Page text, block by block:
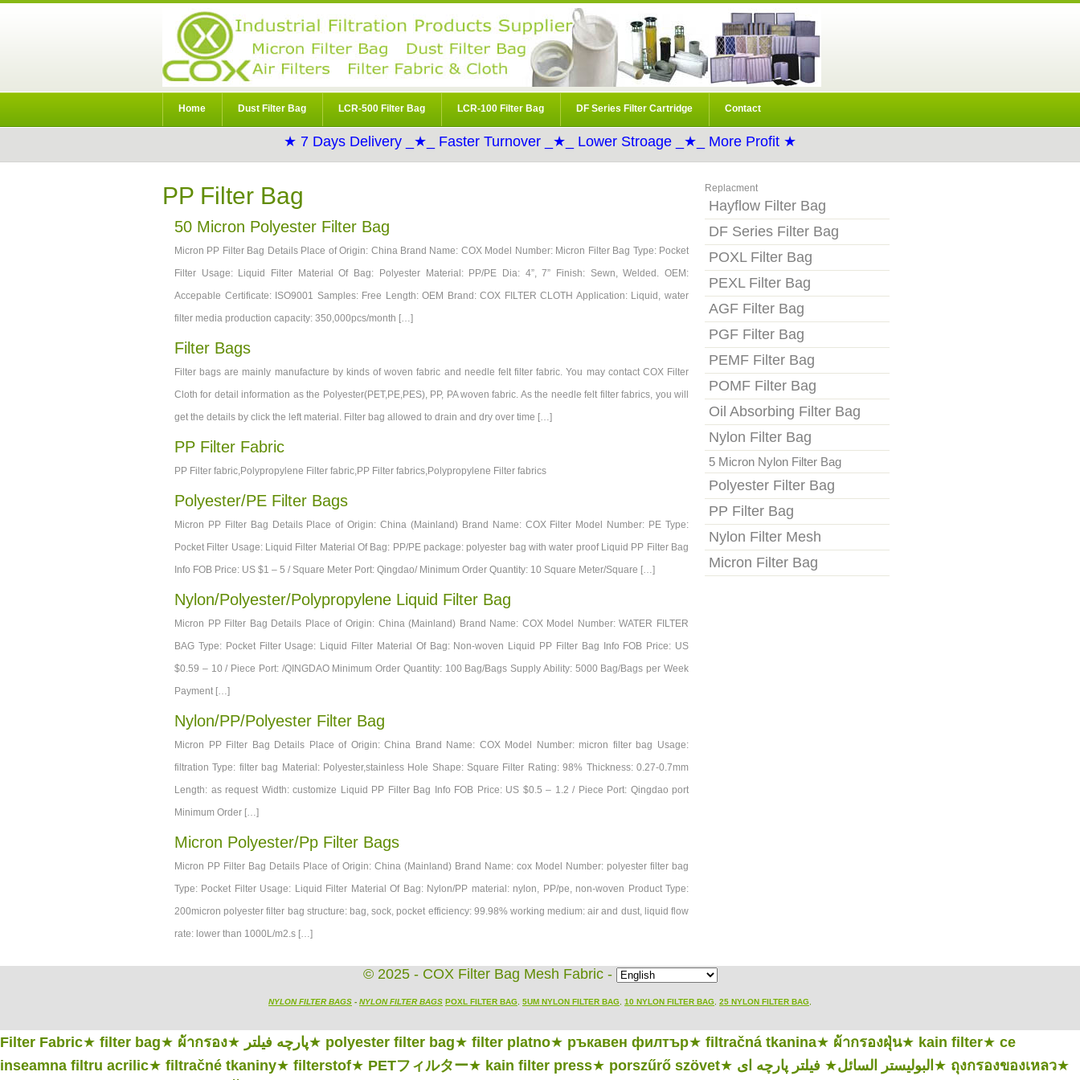
Home Dust Filter Bag LCR-500 Filter Bag LCR-100 Filter Bag DF Series Filter Cartridge Contact
★ 7 Days Delivery _★_ Faster Turnover _★_ Lower Stroage _★_ More Profit ★
PP Filter Bag
50 Micron Polyester Filter Bag
Micron PP Filter Bag Details Place of Origin: China Brand Name: COX Model Number: Micron Filter Bag Type: Pocket
Filter Usage: Liquid Filter Material Of Bag: Polyester Material: PP/PE Dia: 4”, 7” Finish: Sewn, Welded. OEM:
Accepable Certificate: ISO9001 Samples: Free Length: OEM Brand: COX FILTER CLOTH Application: Liquid, water
filter media production capacity: 350,000pcs/month […]
Filter Bags
Filter bags are mainly manufacture by kinds of woven fabric and needle felt filter fabric. You may contact COX Filter
Cloth for detail information as the Polyester(PET,PE,PES), PP, PA woven fabric. As the needle felt filter fabrics, you will
get the details by click the left material. Filter bag allowed to drain and dry over time […]
PP Filter Fabric
PP Filter fabric,Polypropylene Filter fabric,PP Filter fabrics,Polypropylene Filter fabrics
Polyester/PE Filter Bags
Micron PP Filter Bag Details Place of Origin: China (Mainland) Brand Name: COX Filter Model Number: PE Type:
Pocket Filter Usage: Liquid Filter Material Of Bag: PP/PE package: polyester bag with water proof Liquid PP Filter Bag
Info FOB Price: US $1 – 5 / Square Meter Port: Qingdao/ Minimum Order Quantity: 10 Square Meter/Square […]
Nylon/Polyester/Polypropylene Liquid Filter Bag
Micron PP Filter Bag Details Place of Origin: China (Mainland) Brand Name: COX Model Number: WATER FILTER
BAG Type: Pocket Filter Usage: Liquid Filter Material Of Bag: Non-woven Liquid PP Filter Bag Info FOB Price: US
$0.59 – 10 / Piece Port: /QINGDAO Minimum Order Quantity: 100 Bag/Bags Supply Ability: 5000 Bag/Bags per Week
Payment […]
Nylon/PP/Polyester Filter Bag
Micron PP Filter Bag Details Place of Origin: China Brand Name: COX Model Number: micron filter bag Usage:
filtration Type: filter bag Material: Polyester,stainless Hole Shape: Square Filter Rating: 98% Thickness: 0.27-0.7mm
Length: as request Width: customize Liquid PP Filter Bag Info FOB Price: US $0.5 – 1.2 / Piece Port: Qingdao port
Minimum Order […]
Micron Polyester/pp Filter Bags
Micron PP Filter Bag Details Place of Origin: China (Mainland) Brand Name: cox Model Number: polyester filter bag
Type: Pocket Filter Usage: Liquid Filter Material Of Bag: Nylon/PP material: nylon, PP/pe, non-woven Product Type:
200micron polyester filter bag structure: bag, sock, pocket efficiency: 99.98% working medium: air and dust, liquid flow
rate: lower than 1000L/m2.s […]
Replacment
Hayflow Filter Bag
DF Series Filter Bag
POXL Filter Bag
PEXL Filter Bag
AGF Filter Bag
PGF Filter Bag
PEMF Filter Bag
POMF Filter Bag
Oil Absorbing Filter Bag
Nylon Filter Bag
5 Micron Nylon Filter Bag
Polyester Filter Bag
PP Filter Bag
Nylon Filter Mesh
Micron Filter Bag
© 2025 - COX Filter Bag Mesh Fabric -
NYLON FILTER BAGS - NYLON FILTER BAGS POXL FILTER BAG 5UM NYLON FILTER BAG 10 NYLON FILTER BAG 25 NYLON FILTER BAG
Filter Fabric★ filter bag★ ผ้ากรอง★ پارچه فیلتر★ polyester filter bag★ filter platno★ ръкавен филтър★ filtračná tkanina★ ผ้ากรองฝุ่น★ kain filter★ ce
inseamna filtru acrilic★ filtračné tkaniny★ filterstof★ PETフィルター★ kain filter press★ porszűrő szövet★ البوليستر السائل★ فیلتر پارچه ای ★ ถุงกรองของเหลว★